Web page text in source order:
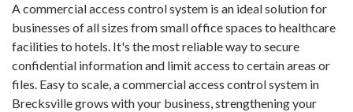
A commercial access control system is an ideal solution for
businesses of all sizes from small office spaces to healthcare
facilities to hotels. It's the most reliable way to secure
confidential information and limit access to certain areas or
files. Easy to scale, a commercial access control system in
Brecksville grows with your business, strengthening your